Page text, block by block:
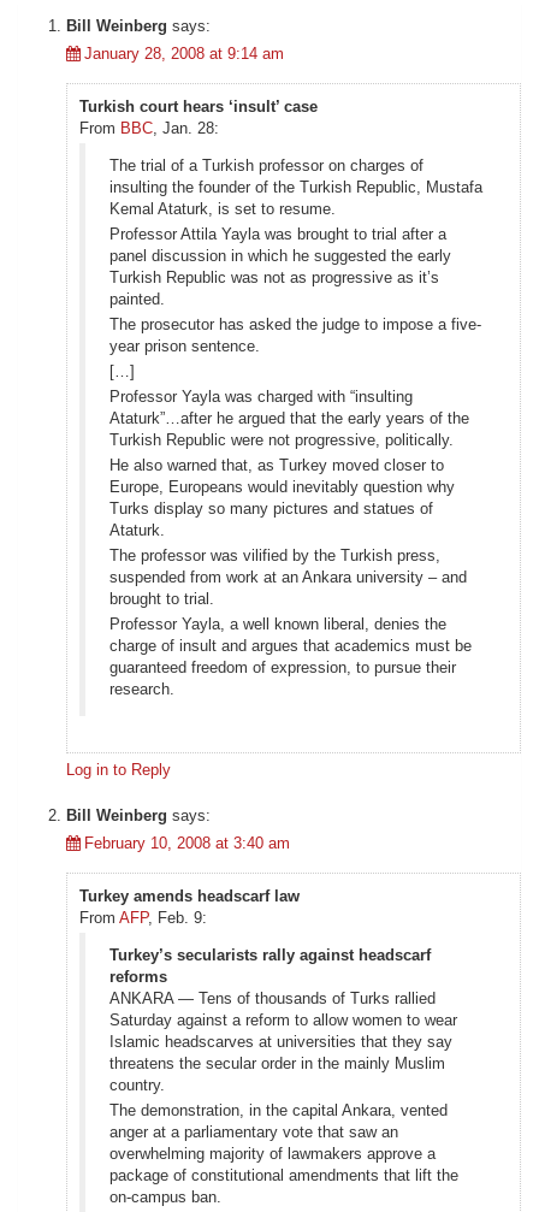
Bill Weinberg says:
January 28, 2008 at 9:14 am
Turkish court hears ‘insult’ case
From BBC, Jan. 28:
The trial of a Turkish professor on charges of
insulting the founder of the Turkish Republic, Mustafa
Kemal Ataturk, is set to resume.
Professor Attila Yayla was brought to trial after a
panel discussion in which he suggested the early
Turkish Republic was not as progressive as it’s
painted.
The prosecutor has asked the judge to impose a five-
year prison sentence.
[…]
Professor Yayla was charged with “insulting
Ataturk”…after he argued that the early years of the
Turkish Republic were not progressive, politically.
He also warned that, as Turkey moved closer to
Europe, Europeans would inevitably question why
Turks display so many pictures and statues of
Ataturk.
The professor was vilified by the Turkish press,
suspended from work at an Ankara university – and
brought to trial.
Professor Yayla, a well known liberal, denies the
charge of insult and argues that academics must be
guaranteed freedom of expression, to pursue their
research.
Log in to Reply
Bill Weinberg says:
February 10, 2008 at 3:40 am
Turkey amends headscarf law
From AFP, Feb. 9:
Turkey’s secularists rally against headscarf
reforms
ANKARA — Tens of thousands of Turks rallied
Saturday against a reform to allow women to wear
Islamic headscarves at universities that they say
threatens the secular order in the mainly Muslim
country.
The demonstration, in the capital Ankara, vented
anger at a parliamentary vote that saw an
overwhelming majority of lawmakers approve a
package of constitutional amendments that lift the
on-campus ban.